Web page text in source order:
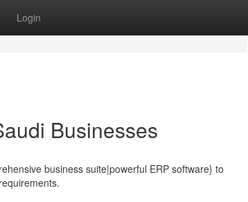
Login
Businesses
business suite|powerful ERP software} to